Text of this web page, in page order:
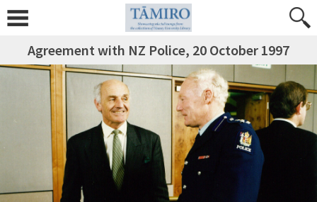
Agreement with NZ Police, 20 October 1997